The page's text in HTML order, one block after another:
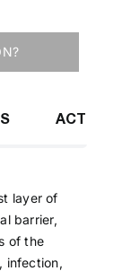
ACTIVE
layer of
barrier,
of the
infection,